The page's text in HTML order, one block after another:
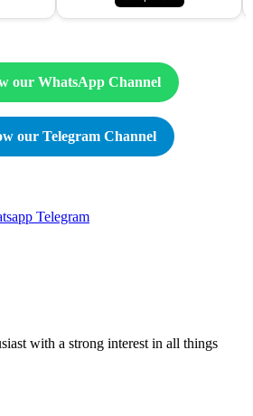
our WhatsApp Channel
our Telegram Channel
Telegram
with a strong interest in all things